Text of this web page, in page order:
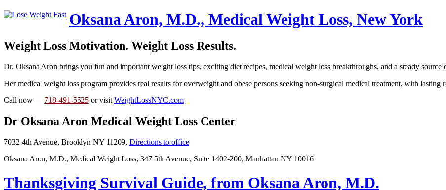
Oksana Aron, M.D., Medical Weight Loss, New York
Weight Loss Motivation. Weight Loss Results.
Dr. Oksana Aron brings you fun and important weight loss tips, exciting diet recipes, medical weight loss breakthroughs, and a steady
Her medical weight loss program provides real results for overweight and obese persons seeking non-surgical medical treatment, with lasting
Call now — 718-491-5525 or visit WeightLossNYC.com
Dr Oksana Aron Medical Weight Loss Center
7032 4th Avenue, Brooklyn NY 11209, Directions to office
Oksana Aron, M.D., Medical Weight Loss, 347 5th Avenue, Suite 1402-200, Manhattan NY 10016
Thanksgiving Survival Guide, from Oksana Aron, M.D.